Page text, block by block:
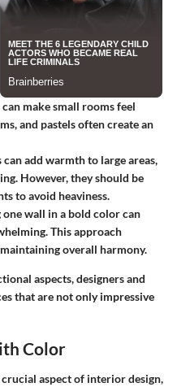
make small rooms feel
and pastels often create an
can add warmth to large areas,
However, they should be
to avoid heaviness.
wall in a bold color can
This approach
overall harmony.
aspects, designers and
that are not only impressive
Color
aspect of interior design,